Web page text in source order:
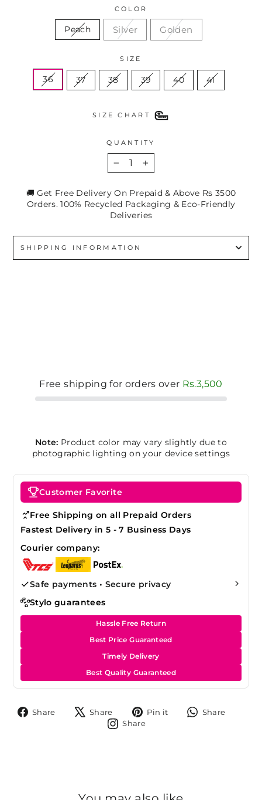
COLOR
Peach Silver Golden
SIZE
36 37 38 39 40 41
SIZE CHART
QUANTITY
+
🚚 Get Free Delivery On Prepaid & Above Rs 3500
Orders. 100% Recycled Packaging & Eco-Friendly
Deliveries
SHIPPING INFORMATION
Free shipping for orders over Rs.3,500
Note: Product color may vary slightly due to
photographic lighting on your device settings
Customer Favorite
Free Shipping on all Prepaid Orders
Fastest Delivery in 5 - 7 Business Days
Courier company:
Safe payments • Secure privacy
Stylo guarantees
Hassle Free Return
Best Price Guaranteed
Timely Delivery
Best Quality Guaranteed
Share
Share
Share
Tweet
on
Pin it
Pin
Share
Share